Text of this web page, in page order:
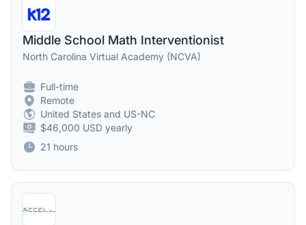
Middle School Math Interventionist
North Carolina Virtual Academy (NCVA)
Full-time
Remote
United States and US-NC
$46,000 USD yearly
21 hours